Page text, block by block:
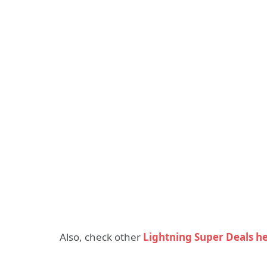
Also, check other Lightning Super Deals